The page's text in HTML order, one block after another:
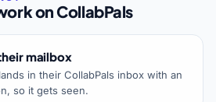
on CollabPals
mailbox
in their CollabPals inbox with an
so it gets seen.